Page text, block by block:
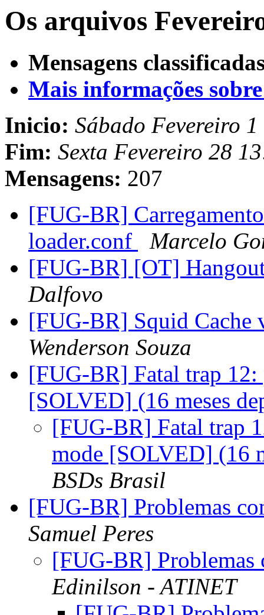
Os arquivos
Mensagens
Mais informações
Inicio: Sábado Fevereiro
Fim: Sexta Fevereiro 28
Mensagens: 207
[FUG-BR]
loader.conf
Marcelo
[FUG-BR] [OT]
Dalfovo
[FUG-BR] Squid Cache
Wenderson Souza
[FUG-BR] Fatal trap
[SOLVED] (16 meses
[FUG-BR] Fatal trap
mode [SOLVED] (16
BSDs Brasil
[FUG-BR] Problemas
Samuel Peres
[FUG-BR] Problemas
Edinilson - ATINET